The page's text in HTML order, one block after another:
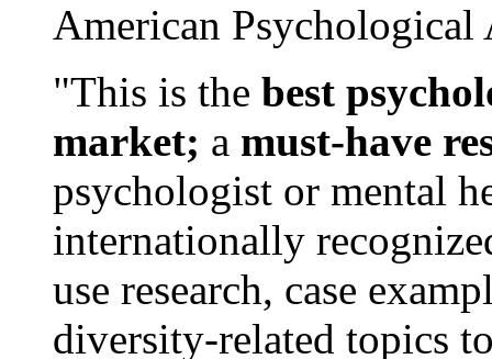
American Psychological
"This is the best
market; a must-have
psychologist or mental
internationally
use research, case
diversity-related topics